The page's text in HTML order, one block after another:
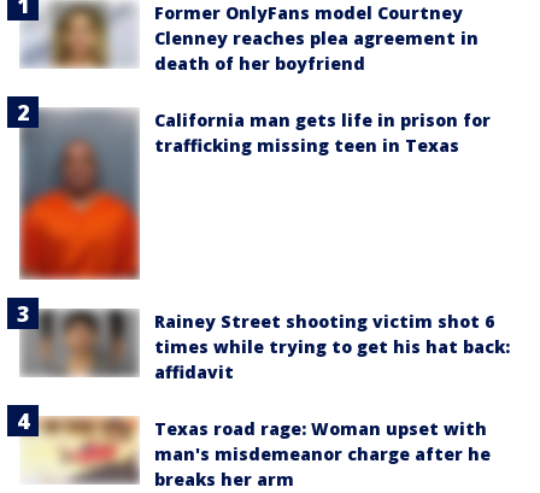
Former OnlyFans model Courtney
Clenney reaches plea agreement in
death of her boyfriend
California man gets life in prison for
trafficking missing teen in Texas
Rainey Street shooting victim shot 6
times while trying to get his hat back:
affidavit
Texas road rage: Woman upset with
man's misdemeanor charge after he
breaks her arm